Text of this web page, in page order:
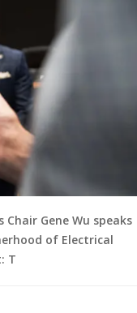
Chair Gene Wu speaks
of Electrical
T